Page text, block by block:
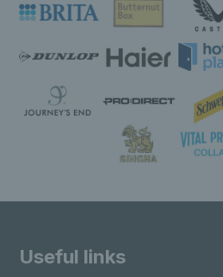
Useful links